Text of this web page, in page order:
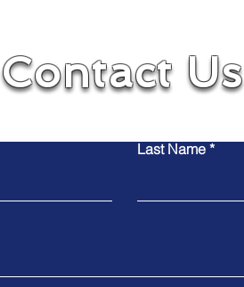
Contact Us
Contact Us
Contact Us
Last Name